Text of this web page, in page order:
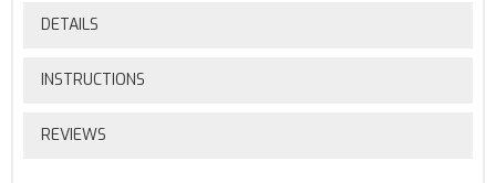
DETAILS
INSTRUCTIONS
REVIEWS